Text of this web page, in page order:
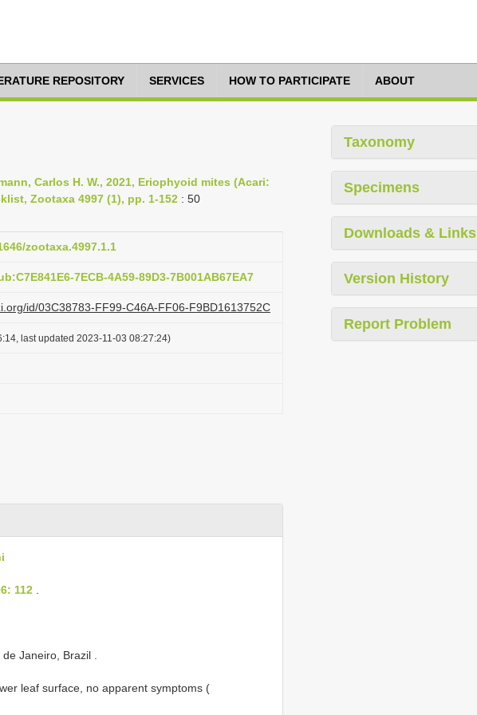
REPOSITORY SERVICES HOW TO PARTICIPATE ABOUT
Carlos H. W., 2021, Eriophyoid mites (Acari:
Zootaxa 4997 (1), pp. 1-152 : 50
zootaxa.4997.1.1
7ECB-4A59-89D3-7B001AB67EA7
id/03C38783-FF99-C46A-FF06-F9BD1613752C
last updated 2023-11-03 08:27:24)
112
Janeiro, Brazil
leaf surface, no apparent symptoms (
Taxonomy
Specimens
Downloads & Links
Version History
Report Problem